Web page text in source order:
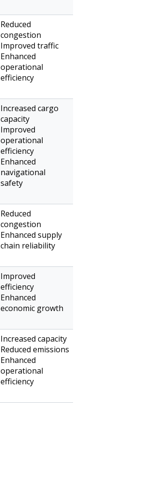
Reduced
congestion
Improved traffic
Enhanced
operational
efficiency
Increased cargo
capacity
Improved
operational
efficiency
Enhanced
navigational
safety
Reduced
congestion
Enhanced supply
chain reliability
Improved
efficiency
Enhanced
economic growth
Increased capacity
Reduced emissions
Enhanced
operational
efficiency